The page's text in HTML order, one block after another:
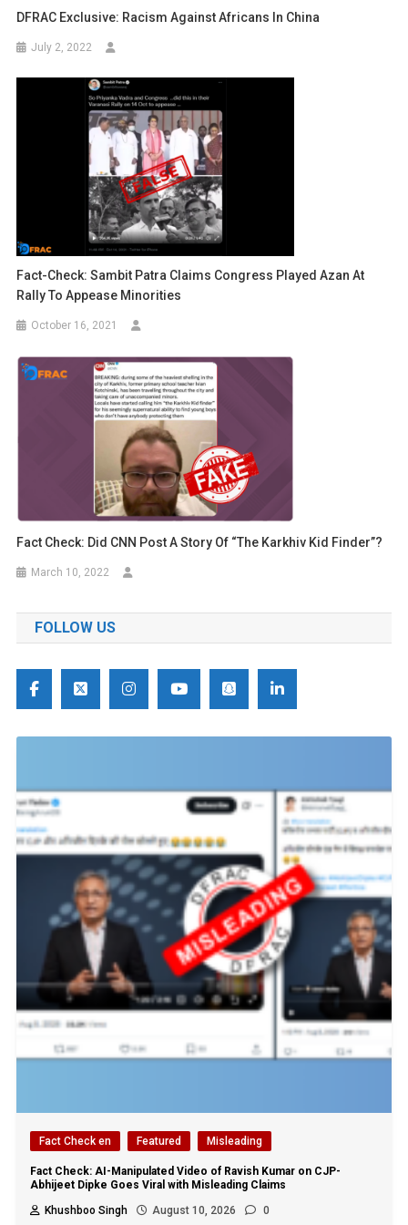
DFRAC Exclusive: Racism Against Africans In China
July 2, 2022
Fact-Check: Sambit Patra Claims Congress Played Azan At
Rally To Appease Minorities
October 16, 2021
Fact Check: Did CNN Post A Story Of “The Karkhiv Kid Finder”?
March 10, 2022
FOLLOW US
Fact Check en Featured Misleading
Fact Check: AI-Manipulated Video of Ravish Kumar on CJP-
Abhijeet Dipke Goes Viral with Misleading Claims
Khushboo Singh
August 10, 2026 0